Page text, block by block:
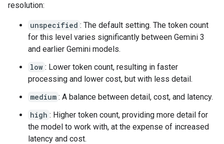
resolution:
unspecified : The default setting. The token count
for this level varies significantly between Gemini 3
and earlier Gemini models.
low : Lower token count, resulting in faster
processing and lower cost, but with less detail.
medium : A balance between detail, cost, and latency.
high : Higher token count, providing more detail for
the model to work with, at the expense of increased
latency and cost.